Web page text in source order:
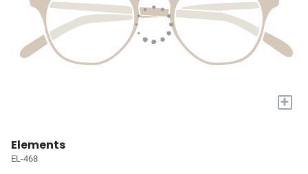
+
Elements
EL-468